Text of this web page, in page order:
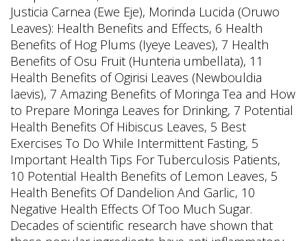
Justicia Carnea (Ewe Eje), Morinda Lucida (Oruwo
Leaves): Health Benefits and Effects, 6 Health
Benefits of Hog Plums (Iyeye Leaves), 7 Health
Benefits of Osu Fruit (Hunteria umbellata), 11
Health Benefits of Ogirisi Leaves (Newbouldia
laevis), 7 Amazing Benefits of Moringa Tea and How
to Prepare Moringa Leaves for Drinking, 7 Potential
Health Benefits Of Hibiscus Leaves, 5 Best
Exercises To Do While Intermittent Fasting, 5
Important Health Tips For Tuberculosis Patients,
10 Potential Health Benefits of Lemon Leaves, 5
Health Benefits Of Dandelion And Garlic, 10
Negative Health Effects Of Too Much Sugar.
Decades of scientific research have shown that